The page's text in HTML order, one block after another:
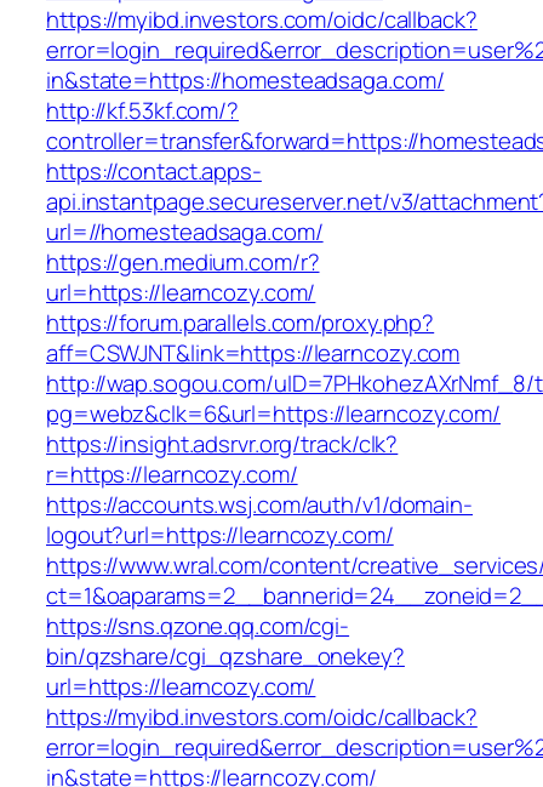
https://myibd.investors.com/oidc/callback?
in&state=https://homesteadsaga.com/
http://kf.53kf.com/?
controller=transfer&forward=https://
https://contact.apps-
api.instantpage.secureserver.net/v3/
url=//homesteadsaga.com/
https://gen.medium.com/r?
url=https://learncozy.com/
https://forum.parallels.com/proxy.php?
aff=CSWJNT&link=https://learncozy.com
http://wap.sogou.com/uID=7PHkohezAXrNmf_8/
pg=webz&clk=6&url=https://learncozy.com/
https://insight.adsrvr.org/track/clk?
r=https://learncozy.com/
https://accounts.wsj.com/auth/v1/domain-
logout?url=https://learncozy.com/
https://www.wral.com/content/
https://sns.qzone.qq.com/cgi-
bin/qzshare/cgi_qzshare_onekey?
url=https://learncozy.com/
https://myibd.investors.com/oidc/callback?
in&state=https://learncozy.com/